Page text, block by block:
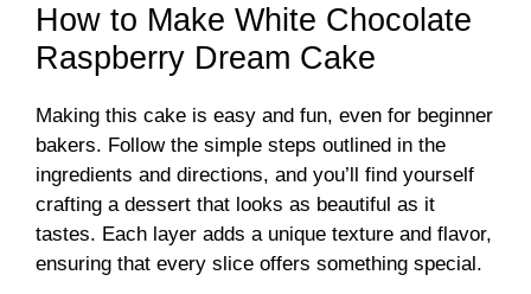
How to Make White Chocolate
Raspberry Dream Cake
Making this cake is easy and fun, even for beginner
bakers. Follow the simple steps outlined in the
ingredients and directions, and you’ll find yourself
crafting a dessert that looks as beautiful as it
tastes. Each layer adds a unique texture and flavor,
ensuring that every slice offers something special.